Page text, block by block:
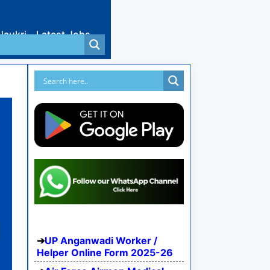
Latest Jobs
UP Anganwadi Worker /
Helper Online Form 2025-26